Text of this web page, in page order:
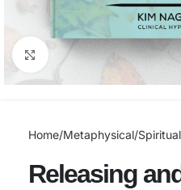
Click to enlarge
Home/Metaphysical/
Releasing